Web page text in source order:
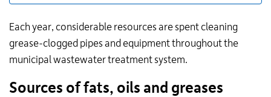
Each year, considerable resources are spent cleaning
grease-clogged pipes and equipment throughout the
municipal wastewater treatment system.
Sources of fats, oils and greases